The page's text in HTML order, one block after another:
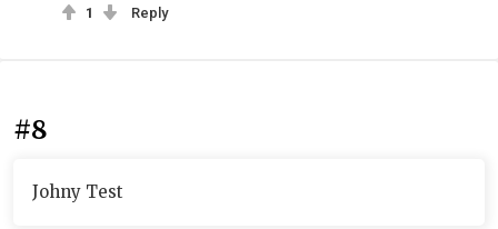
1 Reply
#8
Johny Test